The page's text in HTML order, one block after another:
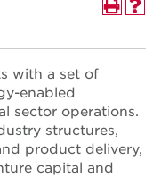
with a set of
enabled
sector operations.
structures,
product delivery,
capital and